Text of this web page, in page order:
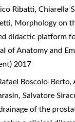
Ribatti, Chiarella
Morphology on
didactic platform
of Anatomy and
2017
Boscolo-Berto,
Salvatore
of the